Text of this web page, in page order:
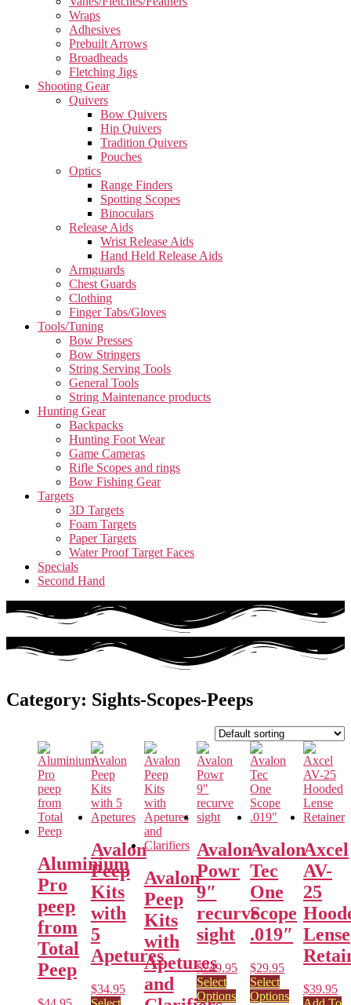
Wraps
Adhesives
Prebuilt Arrows
Broadheads
Fletching Jigs
Shooting Gear
Quivers
Bow Quivers
Hip Quivers
Tradition Quivers
Pouches
Optics
Range Finders
Spotting Scopes
Binoculars
Release Aids
Wrist Release Aids
Hand Held Release Aids
Armguards
Chest Guards
Clothing
Finger Tabs/Gloves
Tools/Tuning
Bow Presses
Bow Stringers
String Serving Tools
General Tools
String Maintenance products
Hunting Gear
Backpacks
Hunting Foot Wear
Game Cameras
Rifle Scopes and rings
Bow Fishing Gear
Targets
3D Targets
Foam Targets
Paper Targets
Water Proof Target Faces
Specials
Second Hand
Category: Sights-Scopes-Peeps
Aluminium
Pro
peep
from
Total
Peep
Avalon
Peep
Kits
with
5
Apetures
$34.95
Avalon
Peep
Kits
with
Apetures
and
Avalon
Powr
9″
recurve
sight
$249.95
Select
Options
Avalon
Tec
One
Scope
.019″
$29.95
Select
Options
Axcel
AV-
25
Lense
$39.95